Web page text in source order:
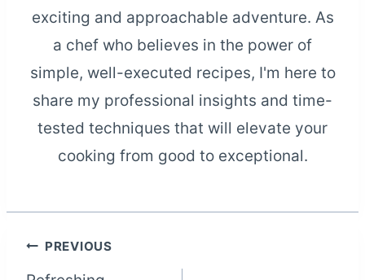
exciting and approachable adventure. As
a chef who believes in the power of
simple, well-executed recipes, I'm here to
share my professional insights and time-
tested techniques that will elevate your
cooking from good to exceptional.
Post
PREVIOUS